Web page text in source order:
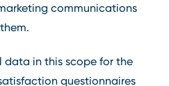
communications
data in this scope for the
questionnaires